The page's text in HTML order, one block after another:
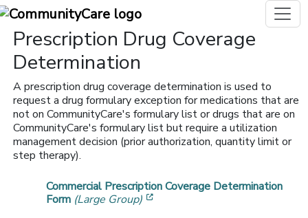
Prescription Drug Coverage
Determination
A prescription drug coverage determination is used to
request a drug formulary exception for medications that are
not on CommunityCare's formulary list or drugs that are on
CommunityCare's formulary list but require a utilization
management decision (prior authorization, quantity limit or
step therapy).
Commercial Prescription Coverage Determination
Form (Large Group)